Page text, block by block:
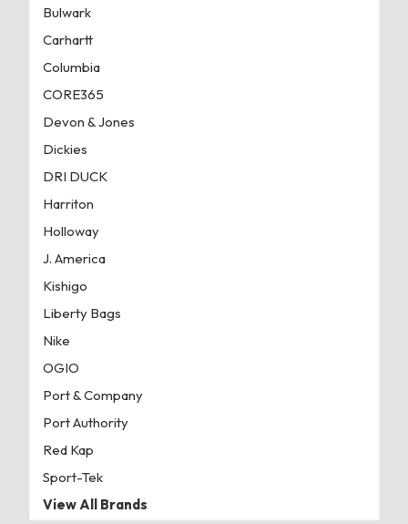
Bulwark
Carhartt
Columbia
CORE365
Devon & Jones
Dickies
DRI DUCK
Harriton
Holloway
J. America
Kishigo
Liberty Bags
Nike
OGIO
Port & Company
Port Authority
Red Kap
Sport-Tek
View All Brands